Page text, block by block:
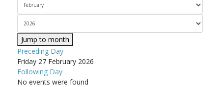
Jump to month
Preceding Day
Friday 27 February 2026
Following Day
No events were found